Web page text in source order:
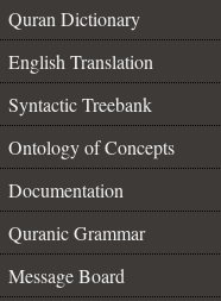
Quran Dictionary
English Translation
Syntactic Treebank
Ontology of Concepts
Documentation
Quranic Grammar
Message Board